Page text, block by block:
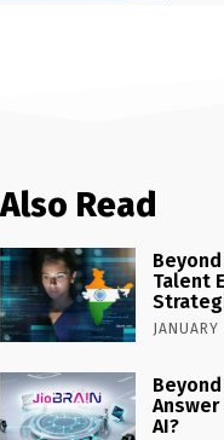
Also Read
Beyond
Talent
AI?